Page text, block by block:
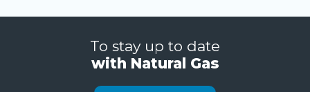
To stay up to date
with Natural Gas